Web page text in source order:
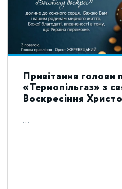
Привітання голови
«Тернопільгаз» з
Воскресіння
...